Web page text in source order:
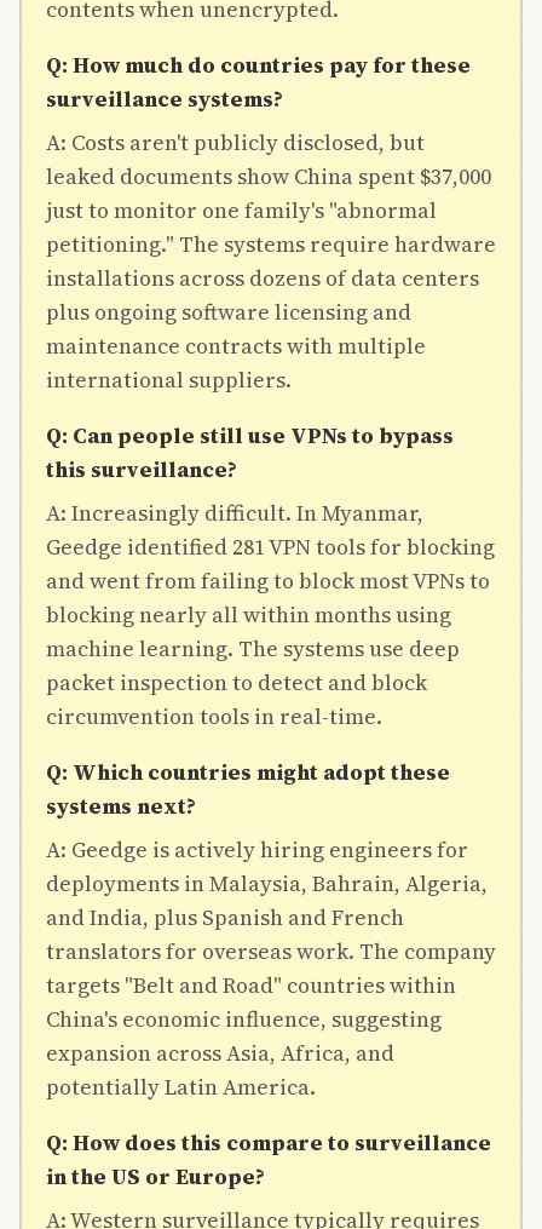
contents when unencrypted.
Q: How much do countries pay for these
surveillance systems?
A: Costs aren't publicly disclosed, but
leaked documents show China spent $37,000
just to monitor one family's "abnormal
petitioning." The systems require hardware
installations across dozens of data centers
plus ongoing software licensing and
maintenance contracts with multiple
international suppliers.
Q: Can people still use VPNs to bypass
this surveillance?
A: Increasingly difficult. In Myanmar,
Geedge identified 281 VPN tools for blocking
and went from failing to block most VPNs to
blocking nearly all within months using
machine learning. The systems use deep
packet inspection to detect and block
circumvention tools in real-time.
Q: Which countries might adopt these
systems next?
A: Geedge is actively hiring engineers for
deployments in Malaysia, Bahrain, Algeria,
and India, plus Spanish and French
translators for overseas work. The company
targets "Belt and Road" countries within
China's economic influence, suggesting
expansion across Asia, Africa, and
potentially Latin America.
Q: How does this compare to surveillance
in the US or Europe?
A: Western surveillance typically requires